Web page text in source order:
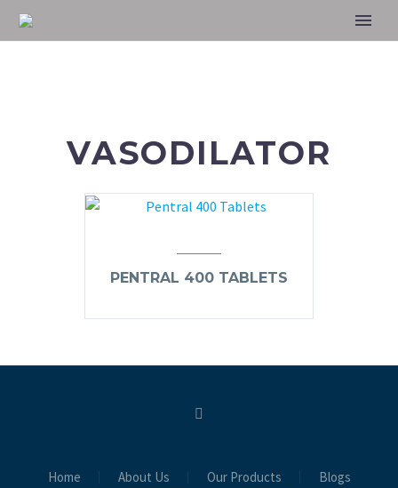
VASODILATOR
PENTRAL 400 TABLETS
Home About Us Our Products
Blogs